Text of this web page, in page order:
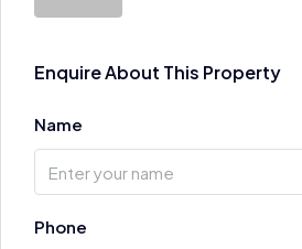
Enquire About This Property
Name
Phone